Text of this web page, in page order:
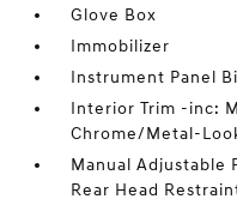
Glove Box
Immobilizer
Instrument Panel
Interior Trim -inc:
Chrome/Metal-
Manual Adjustable
Rear Head